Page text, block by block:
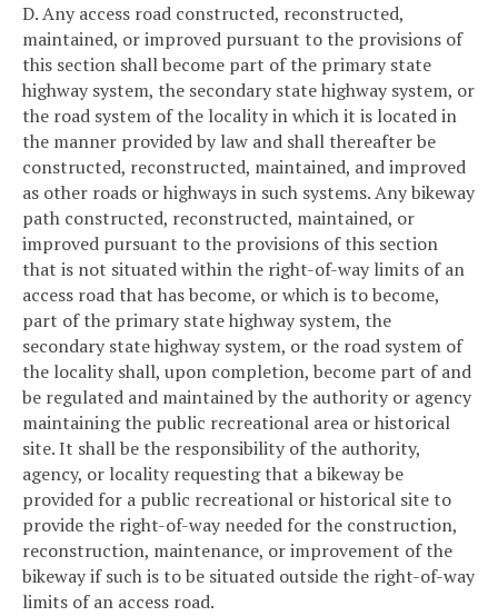
D. Any access road constructed, reconstructed,
maintained, or improved pursuant to the provisions of
this section shall become part of the primary state
highway system, the secondary state highway system, or
the road system of the locality in which it is located in
the manner provided by law and shall thereafter be
constructed, reconstructed, maintained, and improved
as other roads or highways in such systems. Any bikeway
path constructed, reconstructed, maintained, or
improved pursuant to the provisions of this section
that is not situated within the right-of-way limits of an
access road that has become, or which is to become,
part of the primary state highway system, the
secondary state highway system, or the road system of
the locality shall, upon completion, become part of and
be regulated and maintained by the authority or agency
maintaining the public recreational area or historical
site. It shall be the responsibility of the authority,
agency, or locality requesting that a bikeway be
provided for a public recreational or historical site to
provide the right-of-way needed for the construction,
reconstruction, maintenance, or improvement of the
bikeway if such is to be situated outside the right-of-way
limits of an access road.